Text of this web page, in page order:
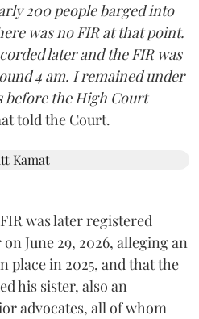
200 people barged into
was no FIR at that point.
later and the FIR was
4 am. I remained under
before the High Court
told the Court.
was later registered
June 29, 2026, alleging an
place in 2025, and that the
his sister, also an
advocates, all of whom